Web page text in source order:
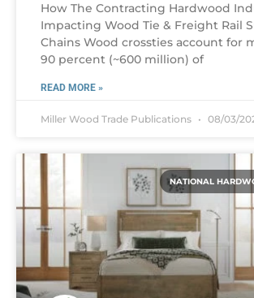
How The Contracting Hardwood
Impacting Wood Tie & Freight Rail
Chains Wood crossties account for
90 percent (~600 million) of
READ MORE »
Miller Wood Trade Publications 08/03/
NATIONAL